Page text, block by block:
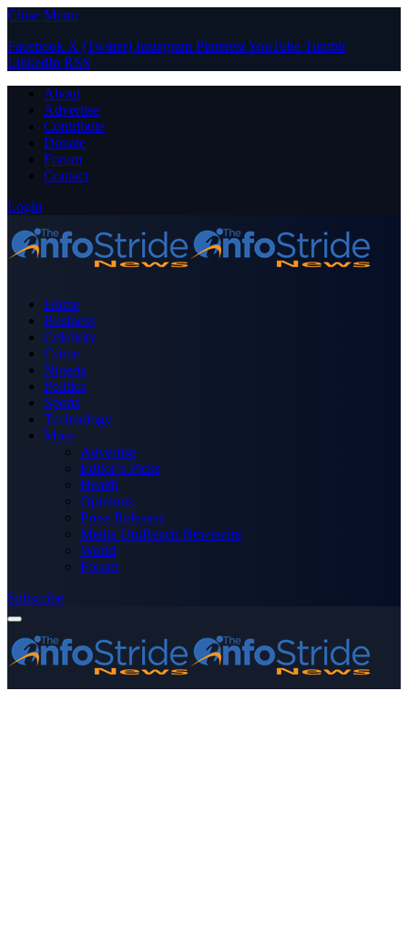
Close Menu
Facebook X (Twitter) Instagram PinterestYouTube Tumblr
LinkedIn RSS
About
Advertise
Contribute
Donate
Forum
Contact
Login
Home
Business
Celebrity
Crime
Nigeria
Politics
Sports
Technology
More
Advertise
Editor’s Picks
Health
Opinions
Press Releases
Media OutReach Newswire
World
Forum
Subscribe